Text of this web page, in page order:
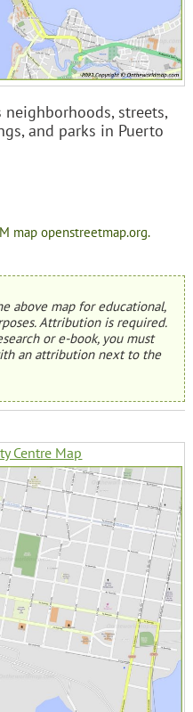
streets,
and parks in Puerto
map openstreetmap.org.
above map for educational,
Attribution is required.
or e-book, you must
an attribution next to the
Centre Map